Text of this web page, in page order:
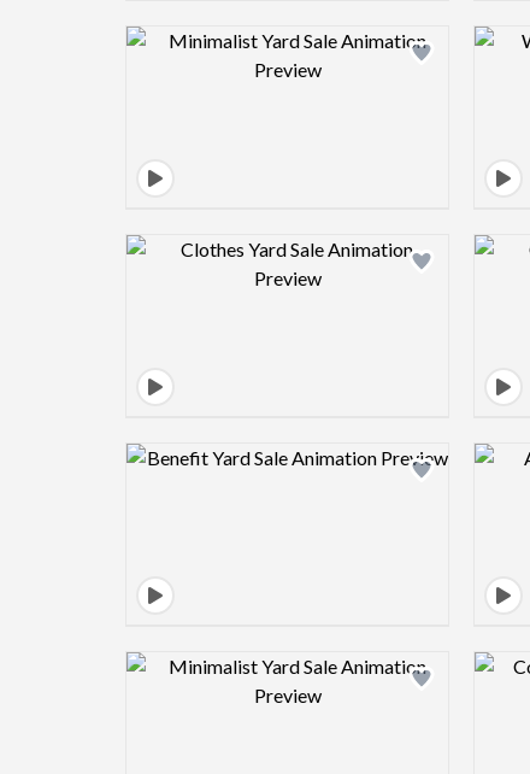
Design preview image
Design preview image
Design preview image
Design preview image